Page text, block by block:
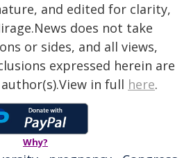
and edited for clarity,
does not take
or sides, and all views,
expressed herein are
in full here.
Why?